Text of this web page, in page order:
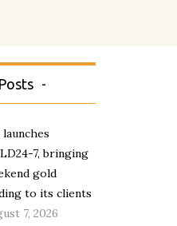
launches
7, bringing
gold
to its clients
7, 2026